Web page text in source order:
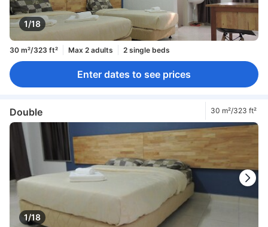
1/18
30 m²/323 ft² Max 2 adults 2 single beds
Enter dates to see prices
Double 30 m²/323 ft²
1/18